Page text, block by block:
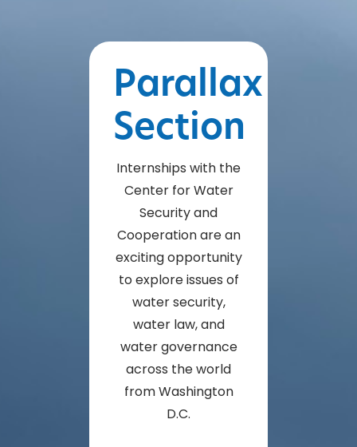
Parallax
Section
Internships with the
Center for Water
Security and
Cooperation are an
exciting opportunity
to explore issues of
water security,
water law, and
water governance
across the world
from Washington
D.C.